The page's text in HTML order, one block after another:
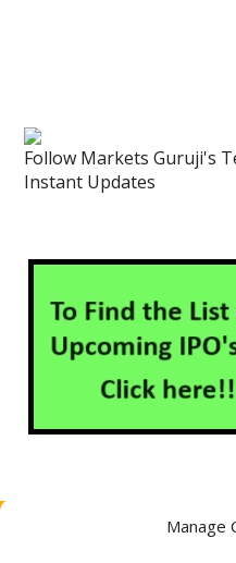
Manage
Follow Markets Guruji's
Instant Updates
Contact Us